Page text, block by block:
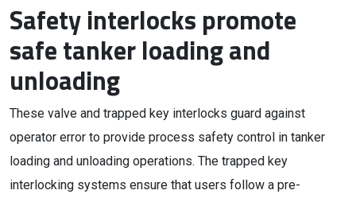
Safety interlocks promote
safe tanker loading and
unloading
These valve and trapped key interlocks guard against
operator error to provide process safety control in tanker
loading and unloading operations. The trapped key
interlocking systems ensure that users follow a pre-